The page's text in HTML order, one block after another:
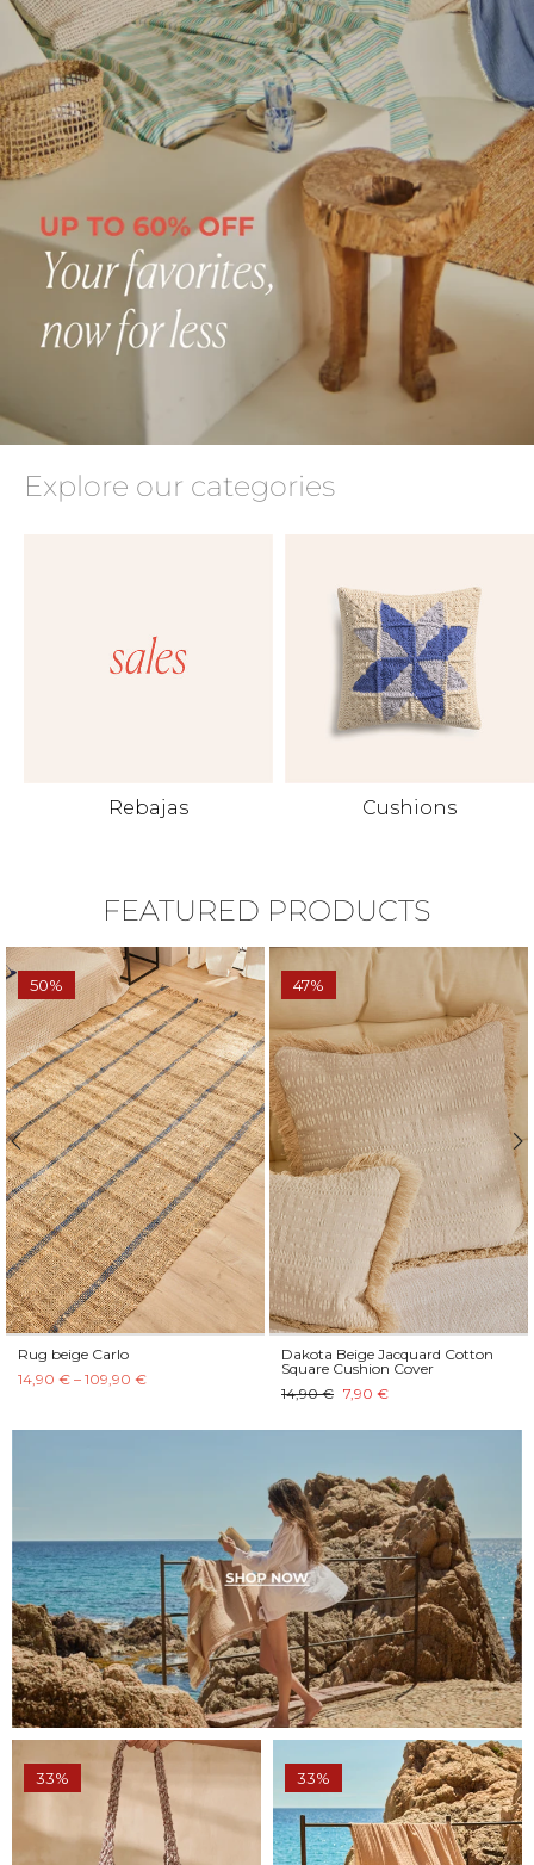
Explore our categories
Rebajas Cushions
FEATURED PRODUCTS
50%
Rug beige Carlo
14,90 € – 109,90 €
47%
Dakota Beige Jacquard Cotton
Square Cushion Cover
14,90 € 7,90 €
33% 33%